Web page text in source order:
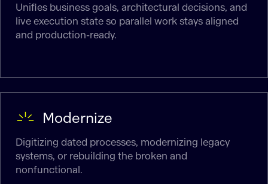
Unifies business goals, architectural decisions, and
live execution state so parallel work stays aligned
and production-ready.
Modernize
Digitizing dated processes, modernizing legacy
systems, or rebuilding the broken and
nonfunctional.